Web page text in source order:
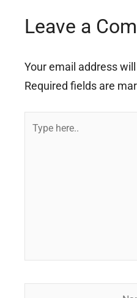
Leave a
Your email address
Required fields are